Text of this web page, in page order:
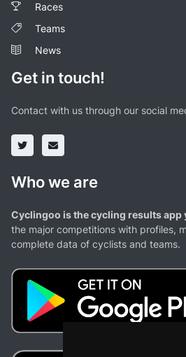
Races
Teams
News
Get in touch!
Contact with us through our social
Who we are
Cyclingoo is the cycling results app
the major competitions with profiles,
complete data of cyclists and teams.